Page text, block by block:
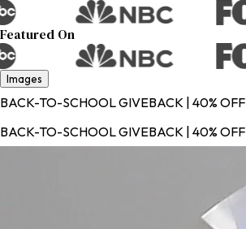
Featured On
Images
BACK-TO-SCHOOL GIVEBACK | 40% OFF
BACK-TO-SCHOOL GIVEBACK | 40% OFF